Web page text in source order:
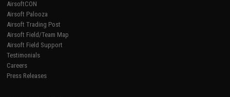
AirsoftCON
Airsoft Palooza
Airsoft Trading Post
Airsoft Field/Team Map
Airsoft Field Support
Testimonials
Careers
Press Releases